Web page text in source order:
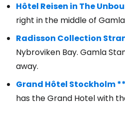
Hôtel Reisen in The
right in the middle of
Radisson Collection
Nybroviken Bay. Gamla
away.
Grand Hôtel Stockholm
has the Grand Hotel with